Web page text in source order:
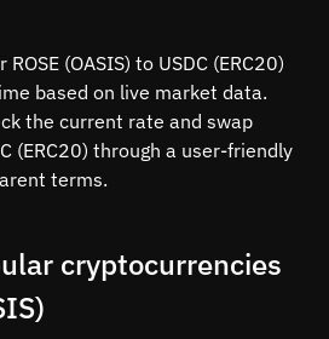
(OASIS) to USDC (ERC20)
based on live market data.
the current rate and swap
(ERC20) through a user-friendly
terms.
cryptocurrencies